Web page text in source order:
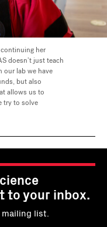
her
doesn’t just teach
our lab we have
but also
allows us to
try to solve
to your inbox.
list.